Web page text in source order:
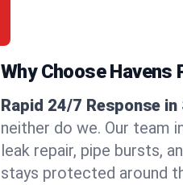
Why Choose Havens
Rapid 24/7 Response in
neither do we. Our team
leak repair, pipe bursts,
stays protected around